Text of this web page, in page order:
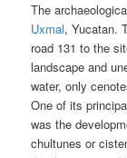
The
Uxmal, Yucatan.
road 131 to the
landscape and
water, only
One of its
was the
chultunes or